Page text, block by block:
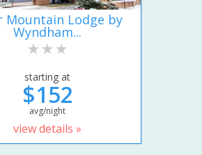
Mountain Lodge by
Wyndham...
starting at
$152
avg/night
view details »